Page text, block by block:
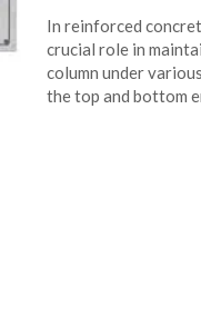
In reinforced
crucial role in
column under
the top and bottom